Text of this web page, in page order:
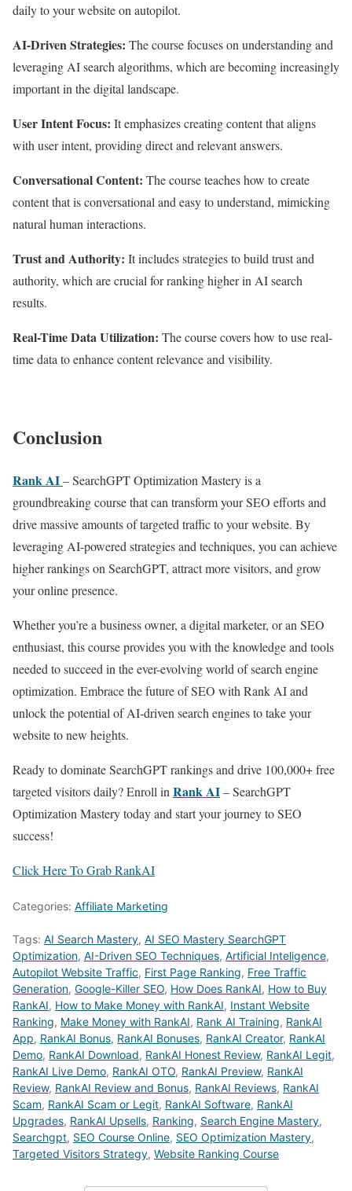
daily to your website on autopilot.
AI-Driven Strategies: The course focuses on understanding and
leveraging AI search algorithms, which are becoming increasingly
important in the digital landscape.
User Intent Focus: It emphasizes creating content that aligns
with user intent, providing direct and relevant answers.
Conversational Content: The course teaches how to create
content that is conversational and easy to understand, mimicking
natural human interactions.
Trust and Authority: It includes strategies to build trust and
authority, which are crucial for ranking higher in AI search
results.
Real-Time Data Utilization: The course covers how to use real-
time data to enhance content relevance and visibility.
Conclusion
Rank AI– SearchGPT Optimization Mastery is a
groundbreaking course that can transform your SEO efforts and
drive massive amounts of targeted traffic to your website. By
leveraging AI-powered strategies and techniques, you can achieve
higher rankings on SearchGPT, attract more visitors, and grow
your online presence.
Whether you’re a business owner, a digital marketer, or an SEO
enthusiast, this course provides you with the knowledge and tools
needed to succeed in the ever-evolving world of search engine
optimization. Embrace the future of SEO with Rank AI and
unlock the potential of AI-driven search engines to take your
website to new heights.
Ready to dominate SearchGPT rankings and drive 100,000+ free
targeted visitors daily? Enroll in Rank AI– SearchGPT
Optimization Mastery today and start your journey to SEO
success!
Click Here To Grab RankAI
Categories: Affiliate Marketing
Tags: AI Search Mastery, AI SEO Mastery SearchGPT
Optimization, AI-Driven SEO Techniques, Artificial Inteligence,
Autopilot Website Traffic, First Page Ranking, Free Traffic
Generation, Google-Killer SEO, How Does RankAI, How to Buy
RankAI, How to Make Money with RankAI, Instant Website
Ranking, Make Money with RankAI, Rank AI Training, RankAI
App, RankAI Bonus, RankAI Bonuses, RankAI Creator, RankAI
Demo, RankAI Download, RankAI Honest Review, RankAI Legit,
RankAI Live Demo, RankAI OTO, RankAI Preview, RankAI
Review, RankAI Review and Bonus, RankAI Reviews, RankAI
Scam, RankAI Scam or Legit, RankAI Software, RankAI
Upgrades, RankAI Upsells, Ranking, Search Engine Mastery,
Searchgpt, SEO Course Online, SEO Optimization Mastery,
Targeted Visitors Strategy, Website Ranking Course